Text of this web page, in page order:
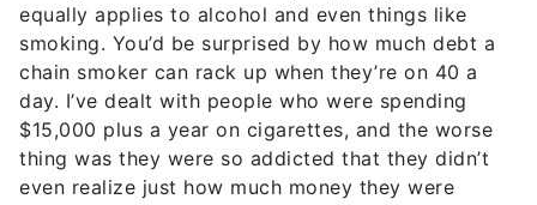
equally applies to alcohol and even things like
smoking. You’d be surprised by how much debt a
chain smoker can rack up when they’re on 40 a
day. I’ve dealt with people who were spending
$15,000 plus a year on cigarettes, and the worse
thing was they were so addicted that they didn’t
even realize just how much money they were